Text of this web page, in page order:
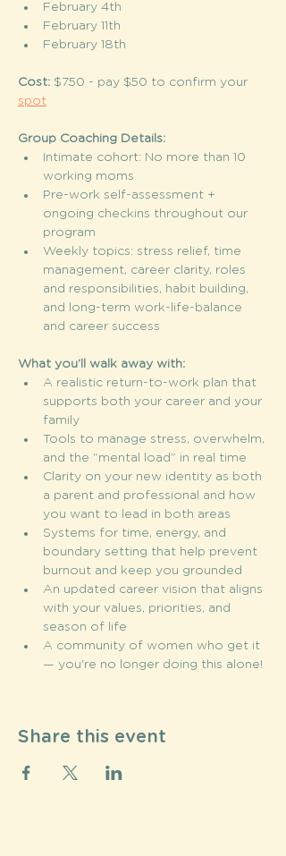
February 4th
February 11th
February 18th
Cost: $750 - pay $50 to confirm your
spot
Group Coaching Details:
Intimate cohort: No more than 10
working moms
Pre-work self-assessment +
ongoing checkins throughout our
program
Weekly topics: stress relief, time
management, career clarity, roles
and responsibilities, habit building,
and long-term work-life-balance
and career success
What you’ll walk away with:
A realistic return-to-work plan that
supports both your career and your
family
Tools to manage stress, overwhelm,
and the “mental load” in real time
Clarity on your new identity as both
a parent and professional and how
you want to lead in both areas
Systems for time, energy, and
boundary setting that help prevent
burnout and keep you grounded
An updated career vision that aligns
with your values, priorities, and
season of life
A community of women who get it
— you're no longer doing this alone!
Share this event